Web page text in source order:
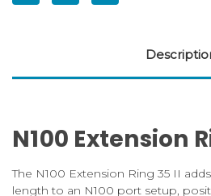
N100 Extension
The N100 Extension Ring 35 II
length to an N100 port setup,